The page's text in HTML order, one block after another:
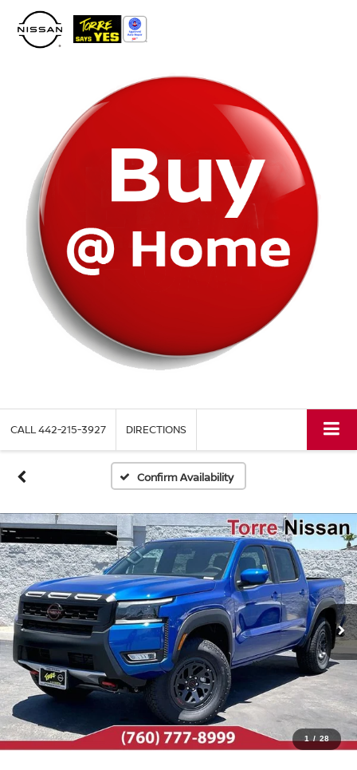
note:
This
website
CALL442-215-3927 DIRECTIONS
Confirm Availability
1 / 28